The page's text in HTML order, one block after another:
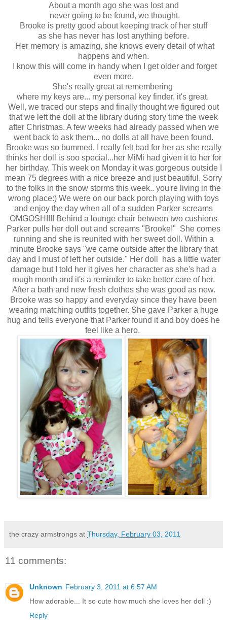
About a month ago she was lost and
never going to be found, we thought.
Brooke is pretty good about keeping track of her stuff
as she has never has lost anything before.
Her memory is amazing, she knows every detail of what
happens and when.
I know this will come in handy when I get older and forget
even more.
She's really great at remembering
where my keys are... my personal key finder, it's great.
Well, we traced our steps and finally thought we figured out
that we left the doll at the library during story time the week
after Christmas. A few weeks had already passed when we
went back to ask them... no dolls at all have been found.
Brooke was so bummed, I really felt bad for her as she really
thinks her doll is soo special...her MiMi had given it to her for
her birthday. This week on Monday it was gorgeous outside I
mean 75 degrees with a nice breeze and just beautiful. Sorry
to the folks in the snow storms this week.. you're living in the
wrong place:) We were on our back porch playing with toys
and enjoy the day when all of a sudden Parker screams
OMGOSH!!!! Behind a lounge chair between two cushions
Parker pulls her doll out and screams "Brooke!" She comes
running and she is reunited with her sweet doll. Within a
minute Brooke says "we came outside after the library that
day and I must of left her outside." Her doll has a little water
damage but I told her it gives her character as she's had a
rough month and it's a reminder to take better care of her.
After a bath and new fresh clothes she was good as new.
Brooke was so happy and everyday since they have been
wearing matching outfits together. She gave Parker a huge
hug and tells everyone that Parker found it and boy does he
feel like a hero.
the crazy armstrongs at Thursday, February 03, 2011
11 comments:
Unknown February 3, 2011 at 6:57 AM
How adorable... It so cute how much she loves her doll :)
Reply